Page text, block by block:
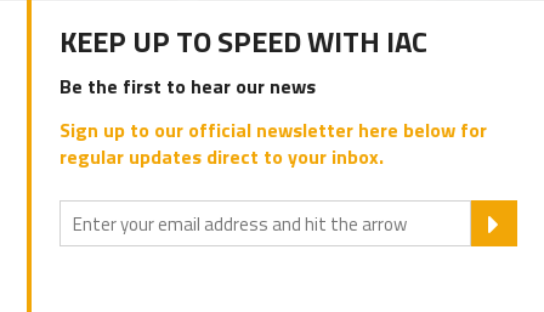
PRIMARY
SIDEBAR
KEEP UP TO SPEED WITH IAC
Be the first to hear our news
Sign up to our official newsletter here below for
regular updates direct to your inbox.